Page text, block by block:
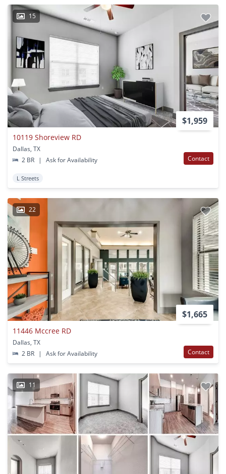
15
$1,959
10119 Shoreview RD
Dallas, TX
2 BR
| Ask for Availability Contact
L Streets
22
$1,665
11446 Mccree RD
Dallas, TX
2 BR
| Ask for Availability Contact
11